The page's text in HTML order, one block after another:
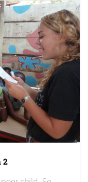
2